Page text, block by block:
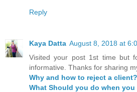
Reply
Kaya Datta August 8, 2018 at
Visited your post 1st time but
informative. Thanks for sharing
Why and how to reject a client?
What Should you do when